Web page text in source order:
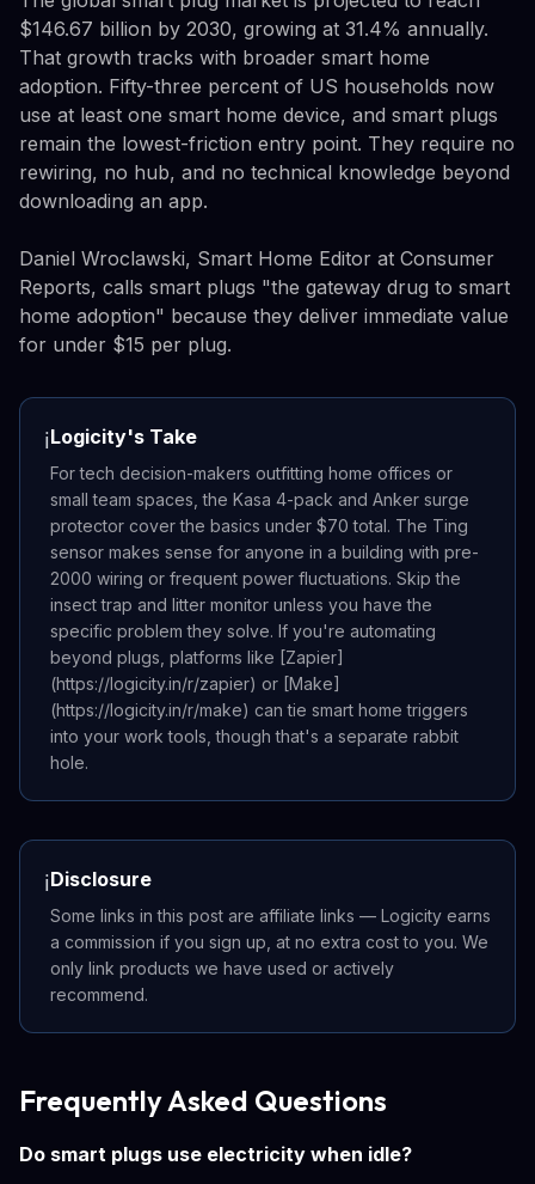
$146.67 billion by 2030, growing at 31.4% annually.
That growth tracks with broader smart home
adoption. Fifty-three percent of US households now
use at least one smart home device, and smart plugs
remain the lowest-friction entry point. They require no
rewiring, no hub, and no technical knowledge beyond
downloading an app.
Daniel Wroclawski, Smart Home Editor at Consumer
Reports, calls smart plugs "the gateway drug to smart
home adoption" because they deliver immediate value
for under $15 per plug.
ℹ️Logicity's Take
For tech decision-makers outfitting home offices or
small team spaces, the Kasa 4-pack and Anker surge
protector cover the basics under $70 total. The Ting
sensor makes sense for anyone in a building with pre-
2000 wiring or frequent power fluctuations. Skip the
insect trap and litter monitor unless you have the
specific problem they solve. If you're automating
beyond plugs, platforms like [Zapier]
(https://logicity.in/r/zapier) or [Make]
(https://logicity.in/r/make) can tie smart home triggers
into your work tools, though that's a separate rabbit
hole.
ℹ️Disclosure
Some links in this post are affiliate links — Logicity earns
a commission if you sign up, at no extra cost to you. We
only link products we have used or actively
recommend.
Frequently Asked Questions
Do smart plugs use electricity when idle?